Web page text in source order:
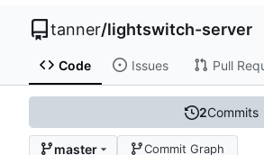
tanner/lightswitch-server
Code Issues Pull
2Commits
master Commit Graph